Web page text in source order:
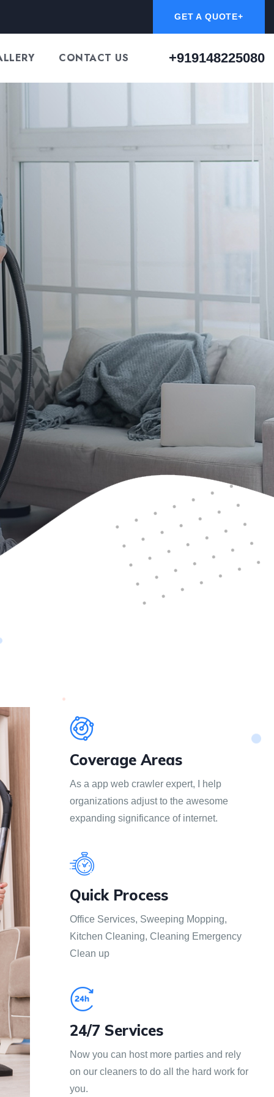
GET A QUOTE+
CONTACT US +919148225080
Coverage Areas
As a app web crawler expert, I help
organizations adjust to the awesome
expanding significance of internet.
Quick Process
Office Services, Sweeping Mopping,
Kitchen Cleaning, Cleaning Emergency
Clean up
24/7 Services
Now you can host more parties and rely
on our cleaners to do all the hard work for
you.